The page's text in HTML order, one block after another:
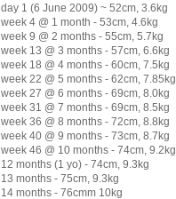
day 1 (6 June 2009) ~ 52cm, 3.6kg
week 4 @ 1 month - 53cm, 4.6kg
week 9 @ 2 months - 55cm, 5.7kg
week 13 @ 3 months - 57cm, 6.6kg
week 18 @ 4 months - 60cm, 7.5kg
week 22 @ 5 months - 62cm, 7.85kg
week 27 @ 6 months - 69cm, 8.0kg
week 31 @ 7 months - 69cm, 8.5kg
week 36 @ 8 months - 72cm, 8.8kg
week 40 @ 9 months - 73cm, 8.7kg
week 46 @ 10 months - 74cm, 9.2kg
12 months (1 yo) - 74cm, 9.3kg
13 months - 75cm, 9.3kg
14 months - 76cmm 10kg